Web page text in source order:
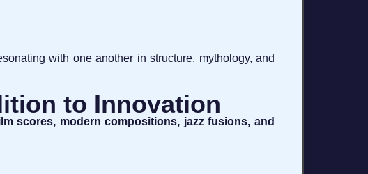
with one another in structure, mythology, and
to Innovation
scores, modern compositions, jazz fusions, and